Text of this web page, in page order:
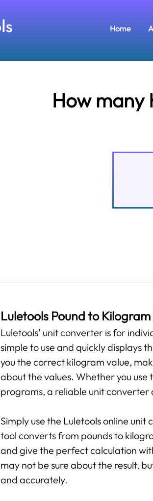
Home
How many
Luletools Pound to
Luletools' unit converter is for
simple to use and quickly displays
you the correct kilogram value,
about the values. Whether you
programs, a reliable unit converter
Simply use the Luletools online
tool converts from pounds to
and give the perfect calculation
may not be sure about the result,
and accurately.